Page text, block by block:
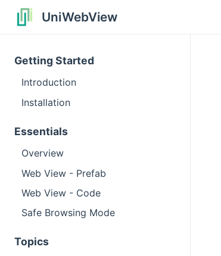
UniWebView
Getting Started
Introduction
Installation
Essentials
Overview
Web View - Prefab
Web View - Code
Safe Browsing Mode
Topics